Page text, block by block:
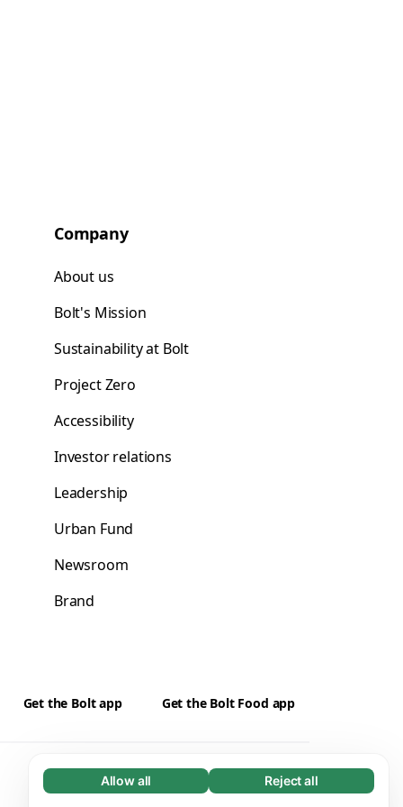
Necessary (65)
Allow all Reject all
Company
About us
Bolt's Mission
Sustainability at Bolt
Project Zero
Accessibility
Investor relations
Leadership
Urban Fund
Newsroom
Brand
Get the Bolt app Get the Bolt Food app
Suppliers Cookies